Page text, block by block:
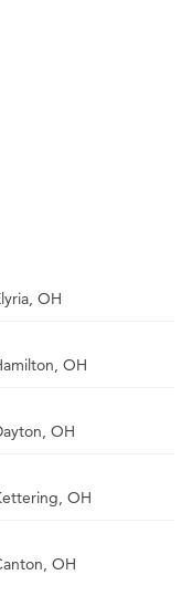
OH
OH
OH
OH
OH